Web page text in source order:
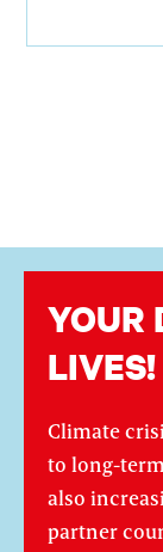
YOUR
LIVES!
Climate
to long-
also
partner